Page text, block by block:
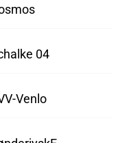
04
Venlo